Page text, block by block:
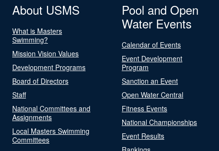
About USMS
What is Masters
Swimming?
Mission Vision Values
Development Programs
Board of Directors
Staff
National Committees and
Assignments
Local Masters Swimming
Committees
Pool and Open
Water Events
Calendar of Events
Event Development
Program
Sanction an Event
Open Water Central
Fitness Events
National Championships
Event Results